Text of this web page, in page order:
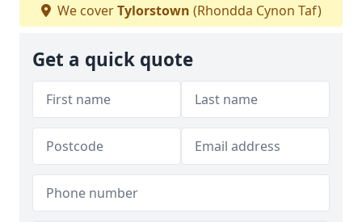
We coverTylorstown (Rhondda Cynon Taf)
Get a quick quote